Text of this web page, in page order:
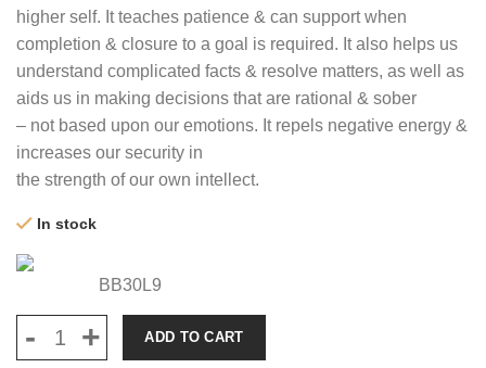
higher self. It teaches patience & can support when
completion & closure to a goal is required. It also helps us
understand complicated facts & resolve matters, as well as
aids us in making decisions that are rational & sober
– not based upon our emotions. It repels negative energy &
increases our security in
the strength of our own intellect.
In stock
BB30L9
ADD TO CART